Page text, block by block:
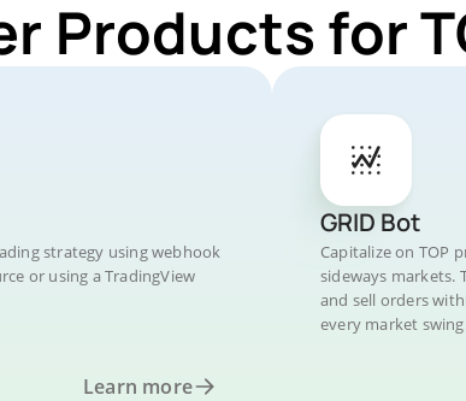
Products for
strategy using webhook
or using a TradingView
Learn more
GRID Bot
Capitalize on TOP
sideways markets.
and sell orders
every market